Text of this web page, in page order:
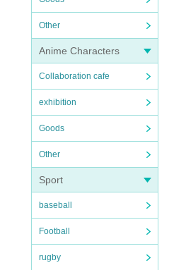
Other
Anime Characters
Collaboration cafe
exhibition
Goods
Other
Sport
baseball
Football
rugby